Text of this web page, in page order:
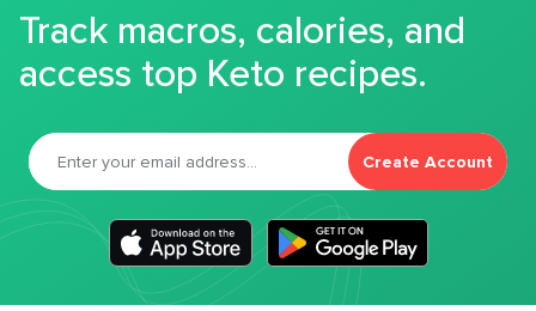
Track macros, calories, and
access top Keto recipes.
Create Account